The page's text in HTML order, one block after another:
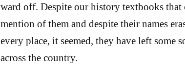
ward off. Despite our history textbooks
mention of them and despite their names
every place, it seemed, they have left some
across the country.